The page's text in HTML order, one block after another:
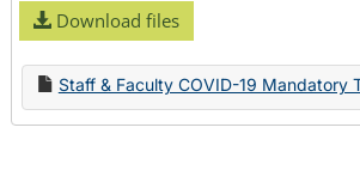
Download files
Staff & Faculty COVID-19 Mandatory